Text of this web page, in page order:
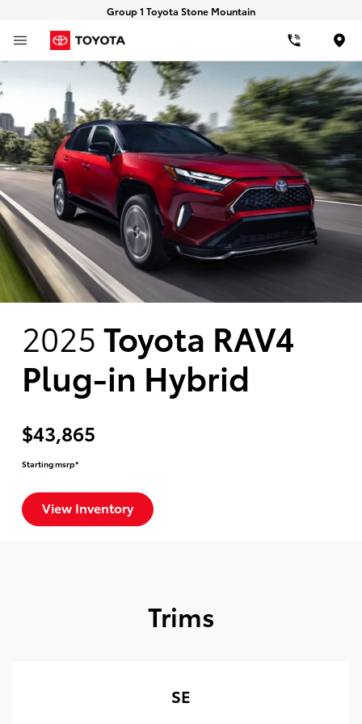
Group 1 Toyota Stone Mountain
2025Toyota RAV4
Plug-in Hybrid
$43,865
Starting msrp*
View Inventory
Trims
SE